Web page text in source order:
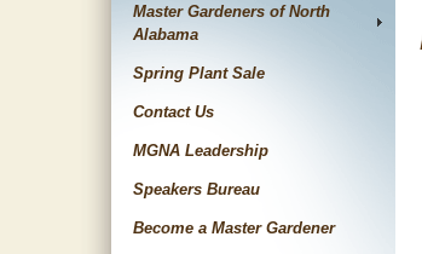
Master Gardeners of North
Alabama
Spring Plant Sale
Contact Us
MGNA Leadership
Speakers Bureau
Become a Master Gardener